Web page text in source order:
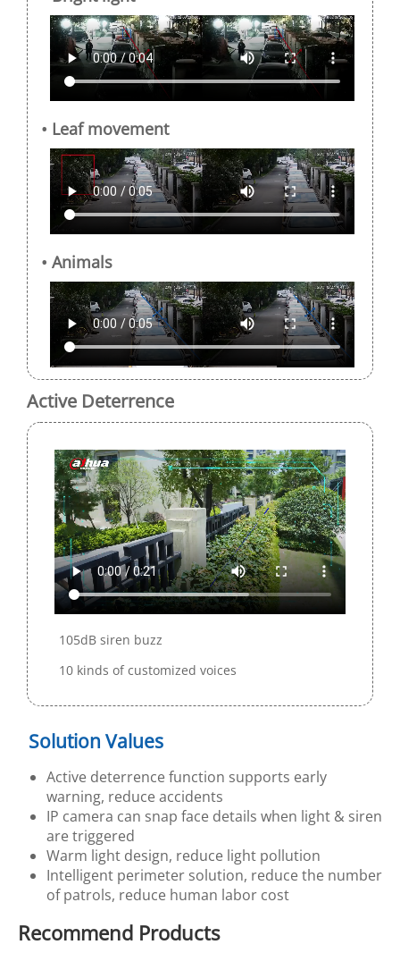
• Leaf movement
• Animals
Active Deterrence
105dB siren buzz
10 kinds of customized voices
Solution Values
Active deterrence function supports early
warning, reduce accidents
IP camera can snap face details when light & siren
are triggered
Warm light design, reduce light pollution
Intelligent perimeter solution, reduce the number
of patrols, reduce human labor cost
Recommend Products